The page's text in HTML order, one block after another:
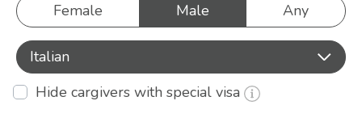
Female Male Any
Italian
Hide cargivers with special visa